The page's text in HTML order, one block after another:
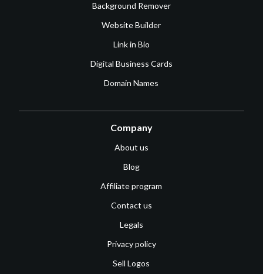
Background Remover
Website Builder
Link in Bio
Digital Business Cards
Domain Names
Company
About us
Blog
Affiliate program
Contact us
Legals
Privacy policy
Sell Logos